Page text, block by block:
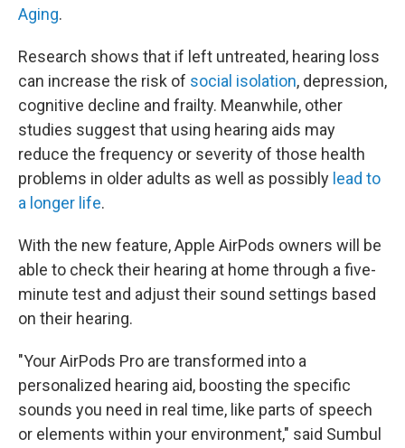
Aging.
Research shows that if left untreated, hearing loss
can increase the risk of social isolation, depression,
cognitive decline and frailty. Meanwhile, other
studies suggest that using hearing aids may
reduce the frequency or severity of those health
problems in older adults as well as possibly lead to
a longer life.
With the new feature, Apple AirPods owners will be
able to check their hearing at home through a five-
minute test and adjust their sound settings based
on their hearing.
"Your AirPods Pro are transformed into a
personalized hearing aid, boosting the specific
sounds you need in real time, like parts of speech
or elements within your environment," said Sumbul